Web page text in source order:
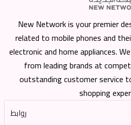
New Network is your premier
related to mobile phones and
electronic and home appliances.
from leading brands at
outstanding customer service
shopping
روابط